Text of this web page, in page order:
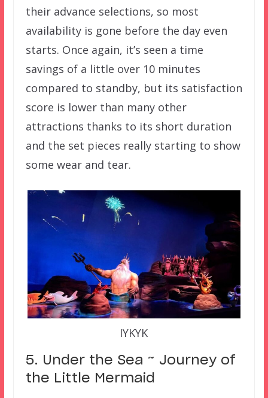
their advance selections, so most
availability is gone before the day even
starts. Once again, it’s seen a time
savings of a little over 10 minutes
compared to standby, but its satisfaction
score is lower than many other
attractions thanks to its short duration
and the set pieces really starting to show
some wear and tear.
IYKYK
5. Under the Sea ~ Journey of
the Little Mermaid